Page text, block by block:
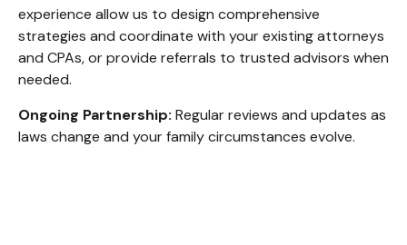
experience allow us to design comprehensive
strategies and coordinate with your existing attorneys
and CPAs, or provide referrals to trusted advisors when
needed.
Ongoing Partnership: Regular reviews and updates as
laws change and your family circumstances evolve.